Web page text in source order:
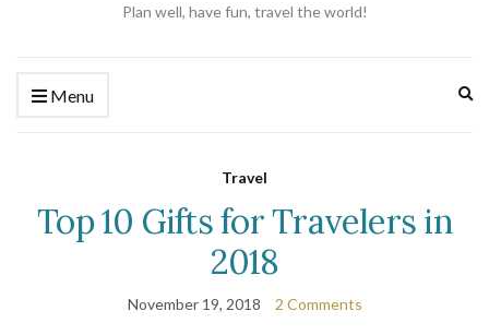
Plan well, have fun, travel the world!
Menu
Travel
Top 10 Gifts for Travelers in
2018
November 19, 2018 2 Comments